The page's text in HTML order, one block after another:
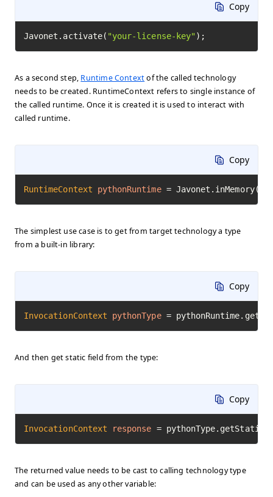
Copy
Javonet.activate( "your-license-key" );
As a second step, Runtime Contextof the called technology
needs to be created. RuntimeContext refers to single instance of
the called runtime. Once it is created it is used to interact with
called runtime.
Copy
RuntimeContext pythonRuntime =
The simplest use case is to get from target technology a type
from a built-in library:
Copy
InvocationContext pythonType =
And then get static field from the type:
Copy
InvocationContext response =
The returned value needs to be cast to calling technology type
and can be used as any other variable: